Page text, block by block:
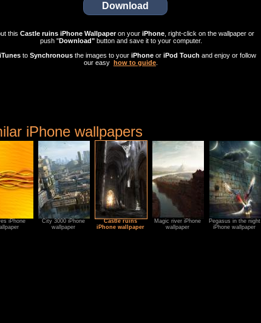
this Castle ruins iPhone Wallpaperon your iPhone, right-click on the wallpaper or
push "Download" button and save it to your computer.
iTunes to Synchronous the images to your iPhone or iPod Touch and enjoy or follow
our easy how to guide
iPhone wallpapers
iPhone
City 3000 iPhone
wallpaper
Castle ruins
iPhone wallpaper
Magic river iPhone
wallpaper
Pegasus in the night
iPhone wallpaper